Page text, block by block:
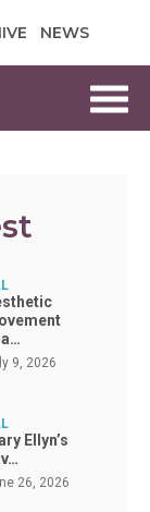
NEWS
9, 2026
Ellyn’s
26, 2026